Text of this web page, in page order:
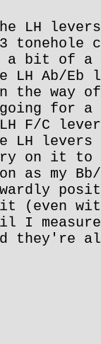
LH
tonehole
a bit of
LH Ab/
the way
for a
F/C
LH
on it
as my
(even
I
they're